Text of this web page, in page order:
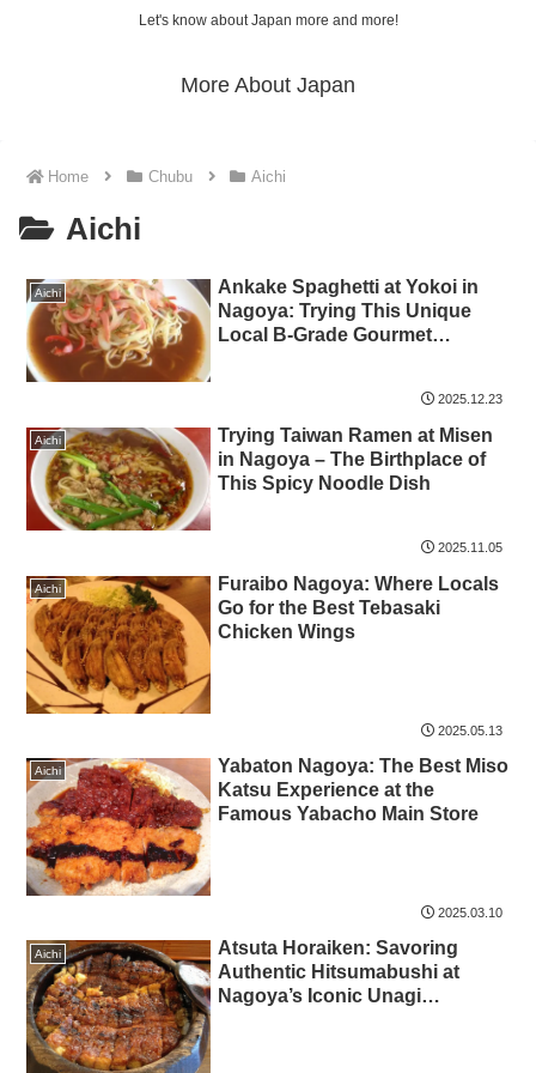
Let's know about Japan more and more!
More About Japan
Home Chubu Aichi
Aichi
Aichi
Ankake Spaghetti at Yokoi in
Nagoya: Trying This Unique
Local B-Grade Gourmet
2025.12.23
Aichi
Trying Taiwan Ramen at Misen
in Nagoya – The Birthplace of
This Spicy Noodle Dish
2025.11.05
Aichi
Furaibo Nagoya: Where Locals
Go for the Best Tebasaki
Chicken Wings
2025.05.13
Aichi
Yabaton Nagoya: The Best Miso
Katsu Experience at the
Famous Yabacho Main Store
2025.03.10
Aichi
Atsuta Horaiken: Savoring
Authentic Hitsumabushi at
Nagoya’s Iconic Unagi